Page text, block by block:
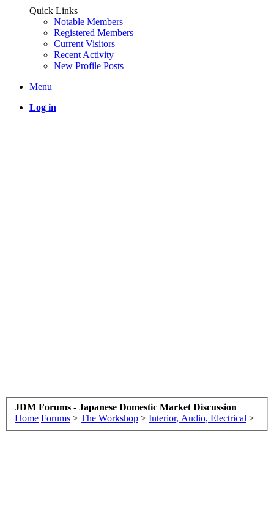
Quick Links
Notable Members
Registered Members
Current Visitors
Recent Activity
New Profile Posts
Menu
Log in
JDM Forums - Japanese Domestic Market Discussion
Home Forums > The Workshop > Interior, Audio, Electrical >